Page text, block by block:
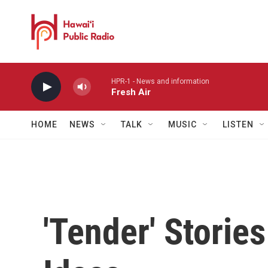
HPR-1 - News and information
Fresh Air
HOME NEWS TALK MUSIC LISTEN
'Tender'